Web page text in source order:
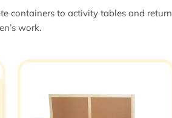
containers to activity tables and return
work.